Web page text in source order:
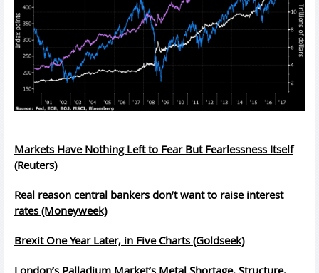
Markets Have Nothing Left to Fear But Fearlessness Itself
(Reuters)
Real reason central bankers don’t want to raise interest
rates (Moneyweek)
Brexit One Year Later, in Five Charts (Goldseek)